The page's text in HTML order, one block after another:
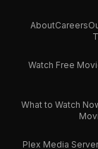
AboutCareers
Watch Free
What to Watch
Plex Media Server